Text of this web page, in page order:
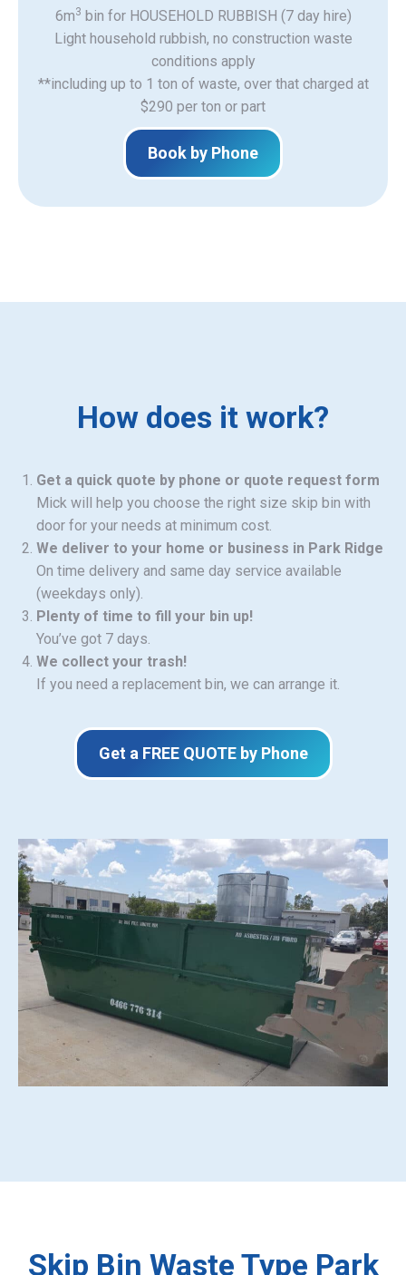
6m3 bin for HOUSEHOLD RUBBISH (7 day hire)
Light household rubbish, no construction waste
​conditions apply
**including up to 1 ton of waste, over that charged at
$290 per ton or part
Book by Phone
How does it work?
Get a quick quote by phone or quote request form
Mick will help you choose the right size skip bin with
door for your needs at minimum cost.
We deliver to your home or business in Park Ridge
On time delivery and same day service available
(weekdays only).
Plenty of time to fill your bin up!
You’ve got 7 days.
We collect your trash!
If you need a replacement bin, we can arrange it.
Get a FREE QUOTE by Phone
Skip Bin Waste Type Park